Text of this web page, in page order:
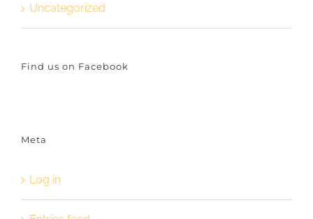
Uncategorized
Find us on Facebook
Meta
Log in